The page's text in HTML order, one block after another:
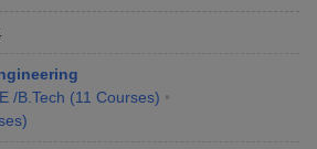
of
and
of
556
/B.Tech (11 Courses)
)